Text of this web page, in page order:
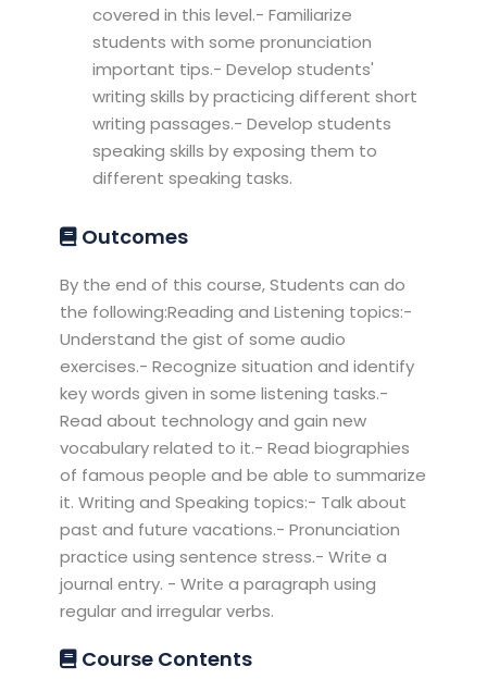
covered in this level.- Familiarize
students with some pronunciation
important tips.- Develop students'
writing skills by practicing different short
writing passages.- Develop students
speaking skills by exposing them to
different speaking tasks.
Outcomes
By the end of this course, Students can do
the following:Reading and Listening topics:-
Understand the gist of some audio
exercises.- Recognize situation and identify
key words given in some listening tasks.-
Read about technology and gain new
vocabulary related to it.- Read biographies
of famous people and be able to summarize
it. Writing and Speaking topics:- Talk about
past and future vacations.- Pronunciation
practice using sentence stress.- Write a
journal entry. - Write a paragraph using
regular and irregular verbs.
Course Contents